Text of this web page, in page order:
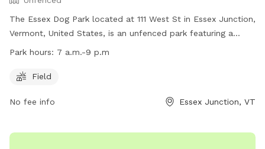
The Essex Dog Park located at 111 West St in Essex Junction,
Vermont, United States, is an unfenced park featuring a
spacious field for dogs to run and play. The park is open
website at https://www.ejrp.org/parks-facilities/essex-dog-
wjohnson@ejrp.org
Park hours: 7 a.m.-9 p.m
Field
No fee info Essex Junction, VT